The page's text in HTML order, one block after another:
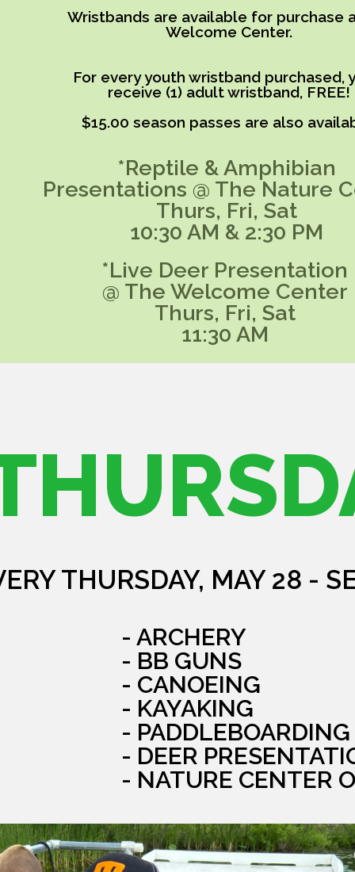
*Live Deer Presentation
@ The Welcome Center
Thurs, Fri, Sat
11:30 AM
Wristbands are available for purchase
Welcome Center.
For every youth wristband purchased,
receive (1) adult wristband, FREE!
$15.00 season passes are also
*Reptile & Amphibian
Presentations @ The Nature
Thurs, Fri, Sat
10:30 AM & 2:30 PM
THURSDAY, MAY 28 -
- ARCHERY
- BB GUNS
- CANOEING
- KAYAKING
- PADDLEBOARDING
- DEER
- NATURE CENTER